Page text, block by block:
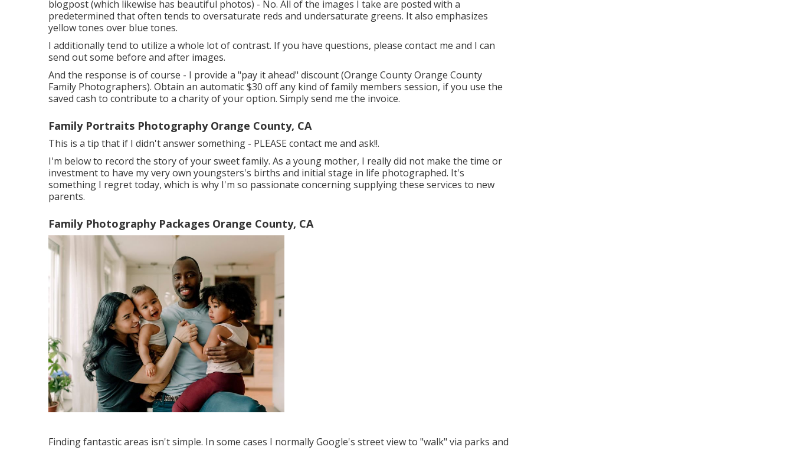
blogpost (which likewise has beautiful photos) - No. All of the images I take are posted with a
predetermined that often tends to oversaturate reds and undersaturate greens. It also emphasizes
yellow tones over blue tones.
I additionally tend to utilize a whole lot of contrast. If you have questions, please contact me and I can
send out some before and after images.
And the response is of course - I provide a "pay it ahead" discount (Orange County Orange County
Family Photographers). Obtain an automatic $30 off any kind of family members session, if you use the
saved cash to contribute to a charity of your option. Simply send me the invoice.
Family Portraits Photography Orange County, CA
This is a tip that if I didn't answer something - PLEASE contact me and ask!!.
I'm below to record the story of your sweet family. As a young mother, I really did not make the time or
investment to have my very own youngsters's births and initial stage in life photographed. It's
something I regret today, which is why I'm so passionate concerning supplying these services to new
parents.
Family Photography Packages Orange County, CA
Finding fantastic areas isn't simple. In some cases I normally Google's street view to "walk" via parks and